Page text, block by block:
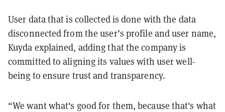
User data that is collected is done with the data
disconnected from the user’s profile and user name,
Kuyda explained, adding that the company is
committed to aligning its values with user well-
being to ensure trust and transparency.
“We want what's good for them, because that's what